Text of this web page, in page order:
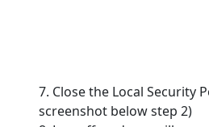
7. Close the Local Security
screenshot below step 2)